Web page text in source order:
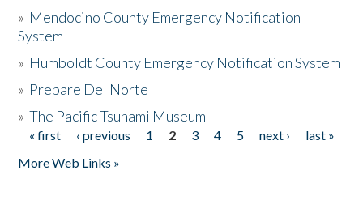
» Mendocino County Emergency Notification
System
» Humboldt County Emergency Notification System
» Prepare Del Norte
»The Pacific Tsunami Museum
Pages
« first ‹ previous 1 2 3 4 5 next ›
last »
More Web Links »